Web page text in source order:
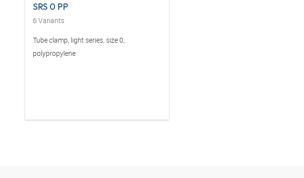
SRS 0 PP
6 Variants
Tube clamp, light series, size 0,
polypropylene